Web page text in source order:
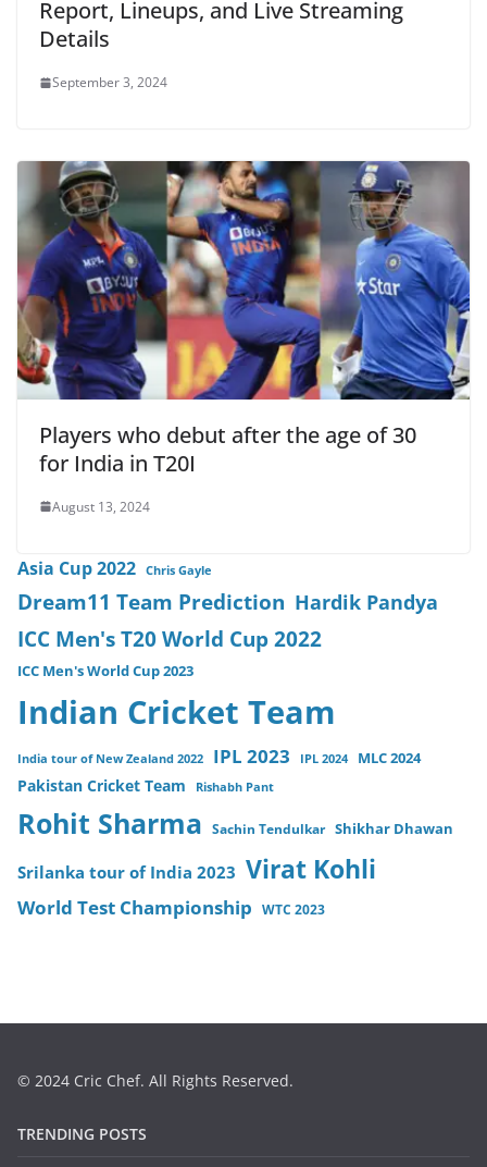
Report, Lineups, and Live Streaming
Details
September 3, 2024
Players who debut after the age of 30
for India in T20I
August 13, 2024
Asia Cup 2022 Chris Gayle
Dream11 Team Prediction Hardik Pandya
ICC Men's T20 World Cup 2022
ICC Men's World Cup 2023
Indian Cricket Team
India tour of New Zealand 2022 IPL 2023 IPL 2024 MLC 2024
Pakistan Cricket Team Rishabh Pant
Rohit Sharma Sachin Tendulkar Shikhar Dhawan
Srilanka tour of India 2023 Virat Kohli
World Test Championship WTC 2023
© 2024 Cric Chef. All Rights Reserved.
TRENDING POSTS